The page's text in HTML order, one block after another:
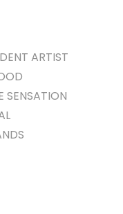
INDEPENDENT ARTIST
YOUTUBE SENSATION